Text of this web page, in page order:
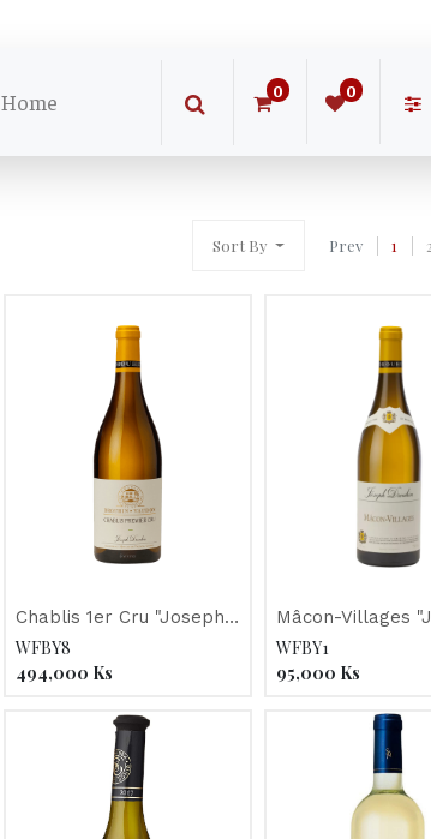
Home 0 0
Prev 1
Sort By
Chablis 1er Cru "Joseph
Drouhin" 2021
WFBY8
494,000 Ks
Mâcon-Villages
Drouhin" 2017
WFBY1
95,000 Ks